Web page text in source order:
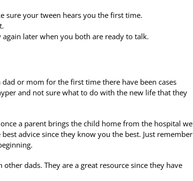
sure your tween hears you the first time.
later when you both are ready to talk.
or mom for the first time there have been cases
and not sure what to do with the new life that they
a parent brings the child home from the hospital we
advice since they know you the best. Just remember
dads. They are a great resource since they have